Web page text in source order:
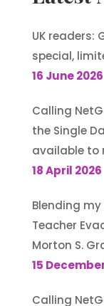
UK readers:
special,
16 June 2026
Calling
the Single
available to
18 April 2026
Blending my
Teacher
Morton S.
15
Calling